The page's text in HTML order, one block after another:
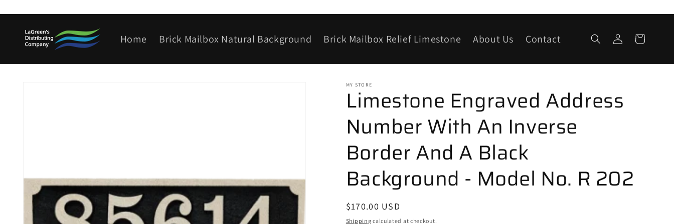
content
Home Brick Mailbox Natural Background Brick Mailbox Relief Limestone About Us Contact
in
Cart
MY STORE
Limestone Engraved Address
Number With An Inverse
Border And A Black
Background - Model No. R 202
Regular
price
$170.00 USD
Shipping calculated at checkout.